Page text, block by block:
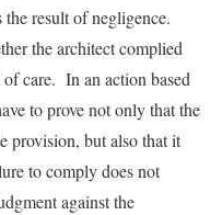
result of negligence.
the architect complied
care. In an action based
to prove not only that the
provision, but also that it
to comply does not
against the